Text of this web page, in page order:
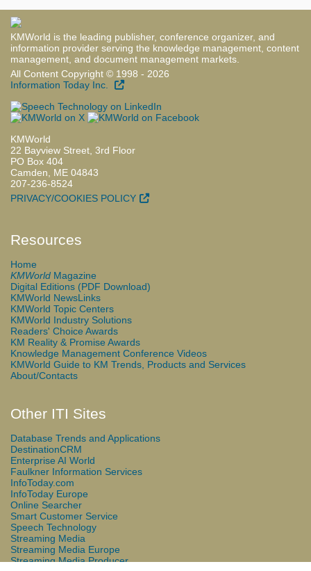
KMWorld is the leading publisher, conference organizer, and
information provider serving the knowledge management, content
management, and document management markets.
All Content Copyright © 1998 - 2026
Information Today Inc.
KMWorld
22 Bayview Street, 3rd Floor
PO Box 404
Camden, ME 04843
207-236-8524
PRIVACY/COOKIES POLICY
Resources
Home
KMWorld Magazine
Digital Editions (PDF Download)
KMWorld NewsLinks
KMWorld Topic Centers
KMWorld Industry Solutions
Readers' Choice Awards
KM Reality & Promise Awards
Knowledge Management Conference Videos
KMWorld Guide to KM Trends, Products and Services
About/Contacts
Other ITI Sites
Database Trends and Applications
DestinationCRM
Enterprise AI World
Faulkner Information Services
InfoToday.com
InfoToday Europe
Online Searcher
Smart Customer Service
Speech Technology
Streaming Media
Streaming Media Europe
Streaming Media Producer